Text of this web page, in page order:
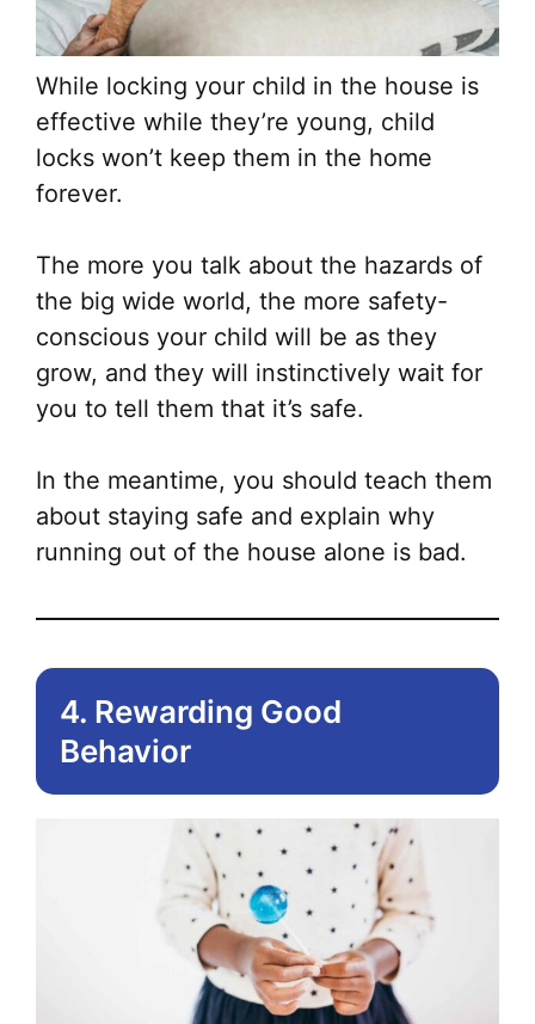
While locking your child in the house is
effective while they’re young, child
locks won’t keep them in the home
forever.
The more you talk about the hazards of
the big wide world, the more safety-
conscious your child will be as they
grow, and they will instinctively wait for
you to tell them that it’s safe.
In the meantime, you should teach them
about staying safe and explain why
running out of the house alone is bad.
4. Rewarding Good
Behavior